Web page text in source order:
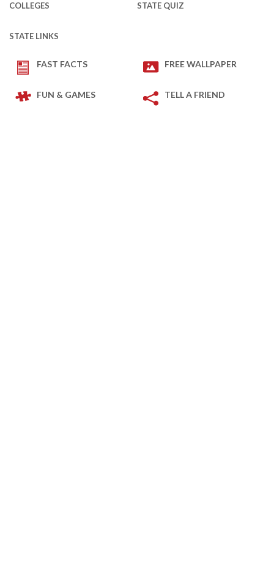
COLLEGES STATE QUIZ
STATE LINKS
FAST FACTS FREE WALLPAPER
FUN & GAMES TELL A FRIEND